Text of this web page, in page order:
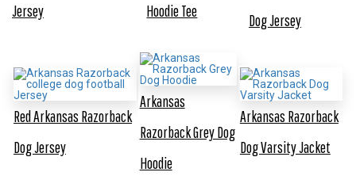
Jersey
Hoodie Tee
Dog Jersey
Red Arkansas Razorback
Dog Jersey
Arkansas
Razorback Grey Dog
Hoodie
Arkansas Razorback
Dog Varsity Jacket